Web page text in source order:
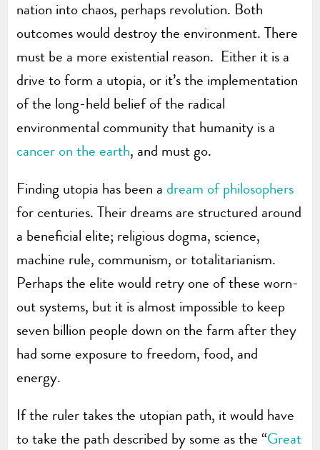
nation into chaos, perhaps revolution. Both
outcomes would destroy the environment. There
must be a more existential reason. Either it is a
drive to form a utopia, or it’s the implementation
of the long-held belief of the radical
environmental community that humanity is a
cancer on the earth, and must go.
Finding utopia has been a dream of philosophers
for centuries. Their dreams are structured around
a beneficial elite; religious dogma, science,
machine rule, communism, or totalitarianism.
Perhaps the elite would retry one of these worn-
out systems, but it is almost impossible to keep
seven billion people down on the farm after they
had some exposure to freedom, food, and
energy.
If the ruler takes the utopian path, it would have
to take the path described by some as the “Great